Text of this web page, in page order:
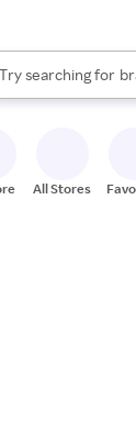
Rakuten
Try searching for
autocomplete
All Stores